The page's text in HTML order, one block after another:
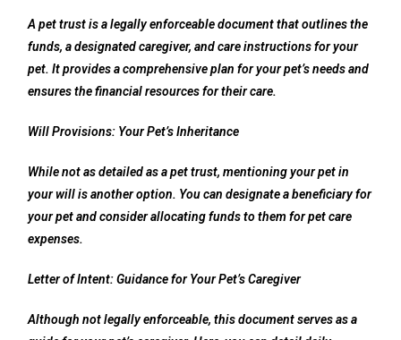
A pet trust is a legally enforceable document that outlines the
funds, a designated caregiver, and care instructions for your
pet. It provides a comprehensive plan for your pet’s needs and
ensures the financial resources for their care.
Will Provisions: Your Pet’s Inheritance
While not as detailed as a pet trust, mentioning your pet in
your will is another option. You can designate a beneficiary for
your pet and consider allocating funds to them for pet care
expenses.
Letter of Intent: Guidance for Your Pet’s Caregiver
Although not legally enforceable, this document serves as a